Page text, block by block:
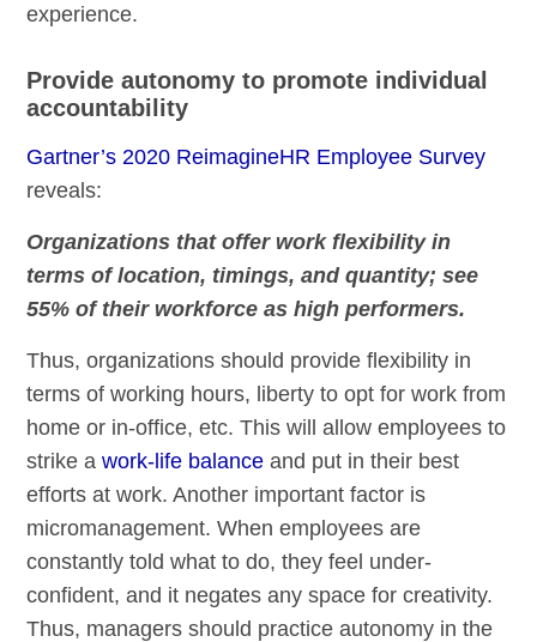
experience.
Provide autonomy to promote individual
accountability
Gartner’s 2020 ReimagineHR Employee Survey
reveals:
Organizations that offer work flexibility in
terms of location, timings, and quantity; see
55% of their workforce as high performers.
Thus, organizations should provide flexibility in
terms of working hours, liberty to opt for work from
home or in-office, etc. This will allow employees to
strike awork-life balance and put in their best
efforts at work. Another important factor is
micromanagement. When employees are
constantly told what to do, they feel under-
confident, and it negates any space for creativity.
Thus, managers should practice autonomy in the